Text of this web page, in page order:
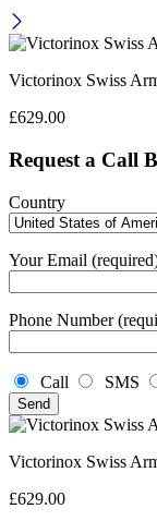
Victorinox Swiss
£629.00
Request a Call
Country
Your Email
Phone Number
Call SMS
Victorinox Swiss
£629.00